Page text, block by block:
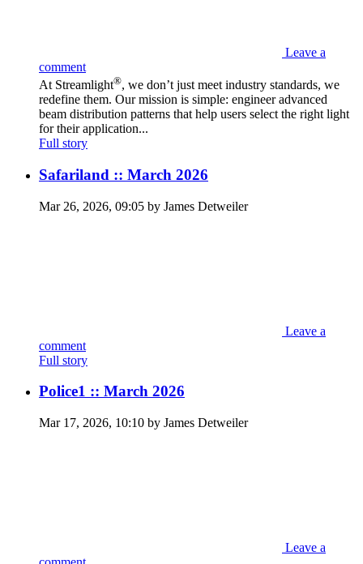
Leave a
comment
At Streamlight®, we don’t just meet industry standards, we
redefine them. Our mission is simple: engineer advanced
beam distribution patterns that help users select the right light
for their application...
Full story
Safariland :: March 2026
Mar 26, 2026, 09:05 by James Detweiler
Leave a
comment
Full story
Police1 :: March 2026
Mar 17, 2026, 10:10 by James Detweiler
Leave a